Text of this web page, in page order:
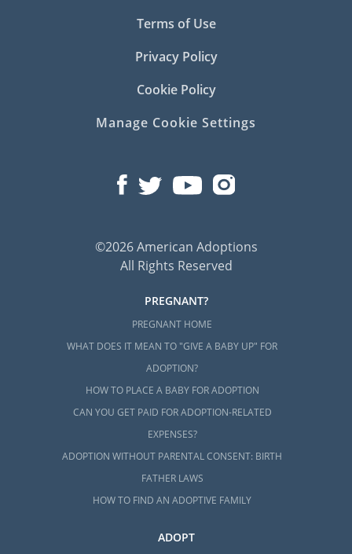
Terms of Use
Privacy Policy
Cookie Policy
Manage Cookie Settings
©2026 American Adoptions
All Rights Reserved
PREGNANT?
PREGNANT HOME
WHAT DOES IT MEAN TO "GIVE A BABY UP" FOR
ADOPTION?
HOW TO PLACE A BABY FOR ADOPTION
CAN YOU GET PAID FOR ADOPTION-RELATED
EXPENSES?
ADOPTION WITHOUT PARENTAL CONSENT: BIRTH
FATHER LAWS
HOW TO FIND AN ADOPTIVE FAMILY
ADOPT